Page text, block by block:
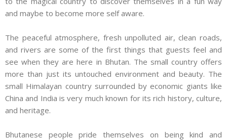
and maybe to become more self aware.
The peaceful atmosphere, fresh unpolluted air, clean roads,
and rivers are some of the first things that guests feel and
see when they are here in Bhutan. The small country offers
more than just its untouched environment and beauty. The
small Himalayan country surrounded by economic giants like
China and India is very much known for its rich history, culture,
and heritage.
Bhutanese people pride themselves on being kind and